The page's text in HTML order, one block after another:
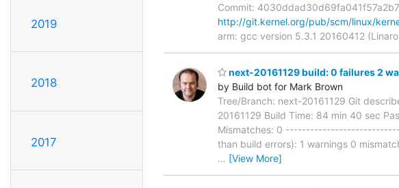
2019
2018
2017
Commit:
http://git.kernel.org/pub/scm/linux/
arm: gcc version 5.3.1 20160412
next-20161129 build: 0 failures 2
by Build bot for Mark Brown
Tree/Branch: next-20161129 Git
20161129 Build Time: 84 min 40 sec
Mismatches: 0
than build errors): 1 warnings 0
… [View More]